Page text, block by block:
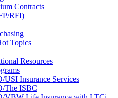
Contracts
RFI)
Topics
Resources
USI Insurance Services
The ISBC